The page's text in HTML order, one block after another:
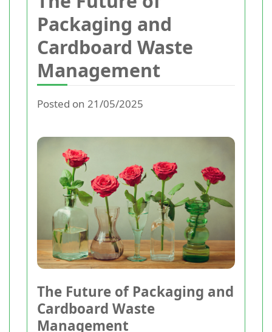
Packaging and
Cardboard Waste
Management
Posted on 21/05/2025
The Future of Packaging and
Cardboard Waste
Management